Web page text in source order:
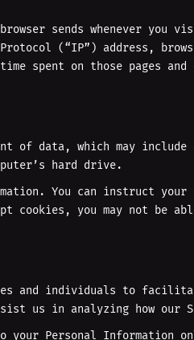
sends whenever you
Protocol (“IP”) address,
spent on those pages
of data, which may
hard drive.
You can instruct
cookies, you may not be
and individuals to
us in analyzing how our
your Personal Information